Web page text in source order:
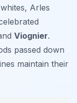
Arles
Viognier.
passed down
maintain their